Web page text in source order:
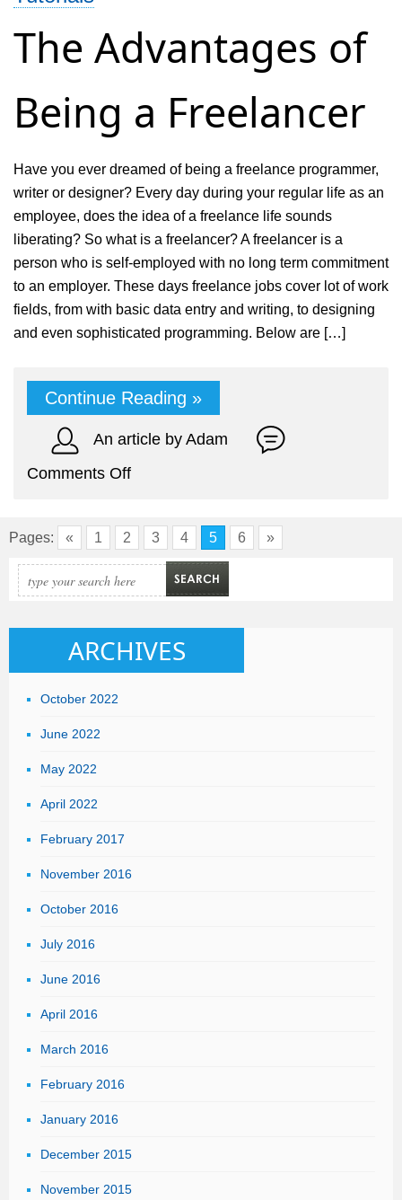
Business
The Advantages of
Being a Freelancer
Have you ever dreamed of being a freelance programmer,
writer or designer? Every day during your regular life as an
employee, does the idea of a freelance life sounds
liberating? So what is a freelancer? A freelancer is a
person who is self-employed with no long term commitment
to an employer. These days freelance jobs cover lot of work
fields, from with basic data entry and writing, to designing
and even sophisticated programming. Below are […]
Continue Reading »
An article by Adam
Comments Offon
Advantages
of
a
Freelancer
Pages: « 1 2 3 4 5 6 »
ARCHIVES
October 2022
June 2022
May 2022
April 2022
February 2017
November 2016
October 2016
July 2016
June 2016
April 2016
March 2016
February 2016
January 2016
December 2015
November 2015